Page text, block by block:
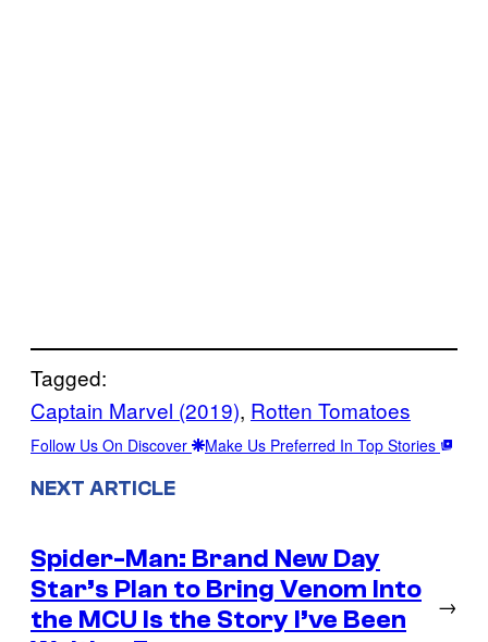
Tagged:
Captain Marvel (2019), Rotten Tomatoes
Follow Us On Discover Make Us Preferred In Top Stories
NEXT ARTICLE
Spider-Man: Brand New Day
Star’s Plan to Bring Venom Into
the MCU Is the Story I’ve Been
→